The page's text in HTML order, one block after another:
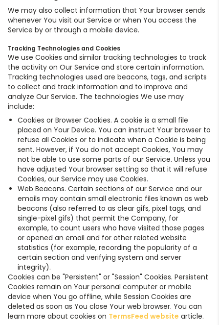
We may also collect information that Your browser sends
whenever You visit our Service or when You access the
Service by or through a mobile device.
Tracking Technologies and Cookies
We use Cookies and similar tracking technologies to track
the activity on Our Service and store certain information.
Tracking technologies used are beacons, tags, and scripts
to collect and track information and to improve and
analyze Our Service. The technologies We use may
include:
Cookies or Browser Cookies. A cookie is a small file
placed on Your Device. You can instruct Your browser to
refuse all Cookies or to indicate when a Cookie is being
sent. However, if You do not accept Cookies, You may
not be able to use some parts of our Service. Unless you
have adjusted Your browser setting so that it will refuse
Cookies, our Service may use Cookies.
Web Beacons. Certain sections of our Service and our
emails may contain small electronic files known as web
beacons (also referred to as clear gifs, pixel tags, and
single-pixel gifs) that permit the Company, for
example, to count users who have visited those pages
or opened an email and for other related website
statistics (for example, recording the popularity of a
certain section and verifying system and server
integrity).
Cookies can be "Persistent" or "Session" Cookies. Persistent
Cookies remain on Your personal computer or mobile
device when You go offline, while Session Cookies are
deleted as soon as You close Your web browser. You can
learn more about cookies on TermsFeed website article.